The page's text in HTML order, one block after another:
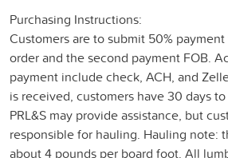
Purchasing Instructions:
Customers are to submit 50%
order and the second payment FOB.
payment include check, ACH, and
is received, customers have 30 days
PRL&S may provide assistance, but
responsible for hauling. Hauling note:
about 4 pounds per board foot. All